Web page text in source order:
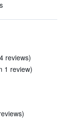
reviews)
1 review)